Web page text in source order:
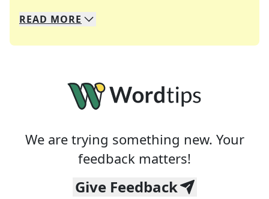
We specialize in solving many of your favorite
Whether you're a daily crossword enthusiast or
READ MORE
We are trying something new. Your
feedback matters!
Give Feedback